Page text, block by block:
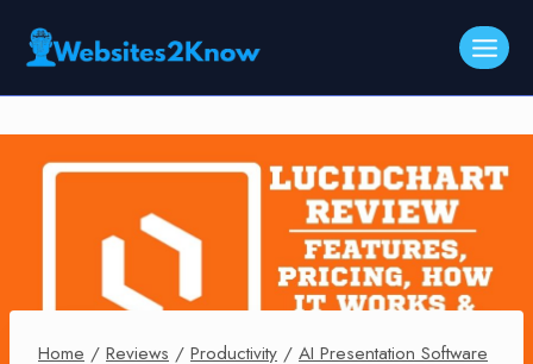
Home / Reviews / Productivity / AI Presentation Software